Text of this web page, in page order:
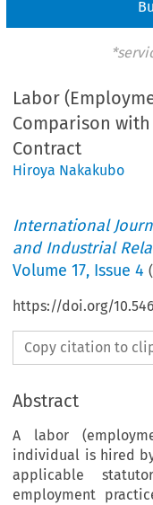
Labor
Comparison
Contract
Hiroya Nakakubo
International
and Industrial
Volume17, Issue 4 (
https://doi.org/
Copy citation to
Abstract
A labor
individual is hired
applicable
employment